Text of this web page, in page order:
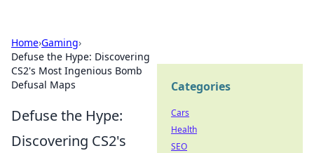
Home›Gaming›
Defuse the Hype: Discovering
CS2's Most Ingenious Bomb
Defusal Maps
Defuse the Hype:
Discovering CS2's
Categories
Cars
Health
SEO